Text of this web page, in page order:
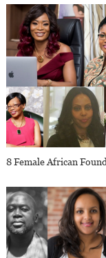
8 Female African